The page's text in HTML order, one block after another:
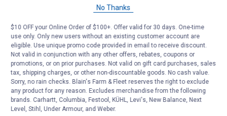
No Thanks
$10 OFF your Online Order of $100+. Offer valid for 30 days. One-time
use only. Only new users without an existing customer account are
eligible. Use unique promo code provided in email to receive discount.
Not valid in conjunction with any other offers, rebates, coupons or
promotions, or on prior purchases. Not valid on gift card purchases, sales
tax, shipping charges, or other non-discountable goods. No cash value.
Sorry, no rain checks. Blain's Farm & Fleet reserves the right to exclude
any product for any reason. Excludes merchandise from the following
brands. Carhartt, Columbia, Festool, KÜHL, Levi's, New Balance, Next
Level, Stihl, Under Armour, and Weber.